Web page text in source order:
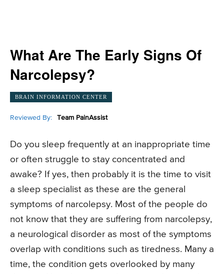
What Are The Early Signs Of
Narcolepsy?
BRAIN INFORMATION CENTER
Reviewed By: Team PainAssist
Do you sleep frequently at an inappropriate time
or often struggle to stay concentrated and
awake? If yes, then probably it is the time to visit
a sleep specialist as these are the general
symptoms of narcolepsy. Most of the people do
not know that they are suffering from narcolepsy,
a neurological disorder as most of the symptoms
overlap with conditions such as tiredness. Many a
time, the condition gets overlooked by many